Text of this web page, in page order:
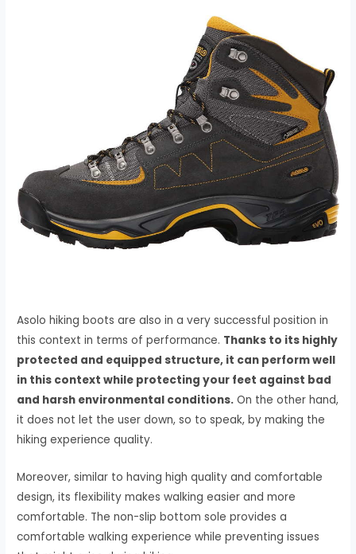
Asolo hiking boots are also in a very successful position in
this context in terms of performance. Thanks to its highly
protected and equipped structure, it can perform well
in this context while protecting your feet against bad
and harsh environmental conditions. On the other hand,
it does not let the user down, so to speak, by making the
hiking experience quality.
Moreover, similar to having high quality and comfortable
design, its flexibility makes walking easier and more
comfortable. The non-slip bottom sole provides a
comfortable walking experience while preventing issues